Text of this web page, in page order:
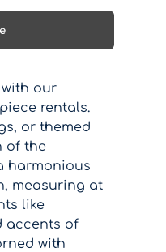
our
rentals.
or themed
of the
harmonious
measuring at
like
accents of
with